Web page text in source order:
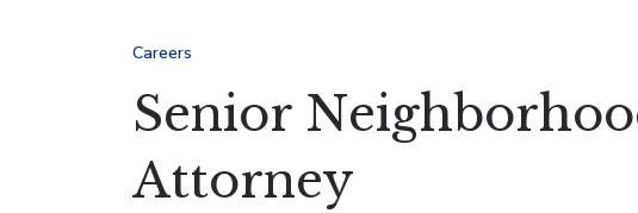
Careers
Senior
Attorney